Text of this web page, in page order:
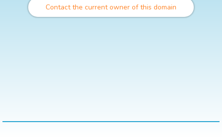
Contact the current owner of this domain